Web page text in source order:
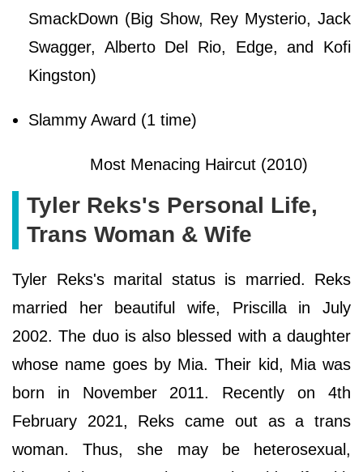
SmackDown (Big Show, Rey Mysterio, Jack
Swagger, Alberto Del Rio, Edge, and Kofi
Kingston)
Slammy Award (1 time)
Most Menacing Haircut (2010)
Tyler Reks's Personal Life,
Trans Woman & Wife
Tyler Reks's marital status is married. Reks
married her beautiful wife, Priscilla in July
2002. The duo is also blessed with a daughter
whose name goes by Mia. Their kid, Mia was
born in November 2011. Recently on 4th
February 2021, Reks came out as a trans
woman. Thus, she may be heterosexual,